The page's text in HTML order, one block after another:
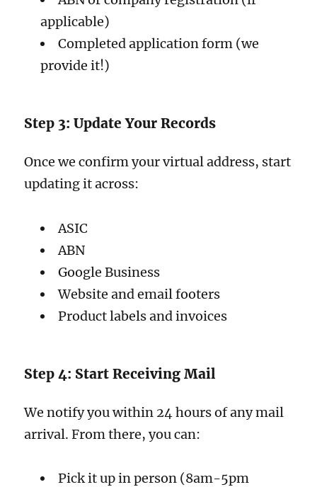
applicable)
Completed application form (we
provide it!)
Step 3: Update Your Records
Once we confirm your virtual address, start
updating it across:
ASIC
ABN
Google Business
Website and email footers
Product labels and invoices
Step 4: Start Receiving Mail
We notify you within 24 hours of any mail
arrival. From there, you can:
Pick it up in person (8am-5pm